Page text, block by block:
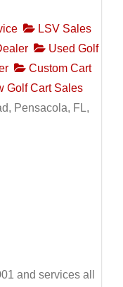
LSV Sales
Used Golf
Custom Cart
Golf Cart Sales
Pensacola, FL,
and services all